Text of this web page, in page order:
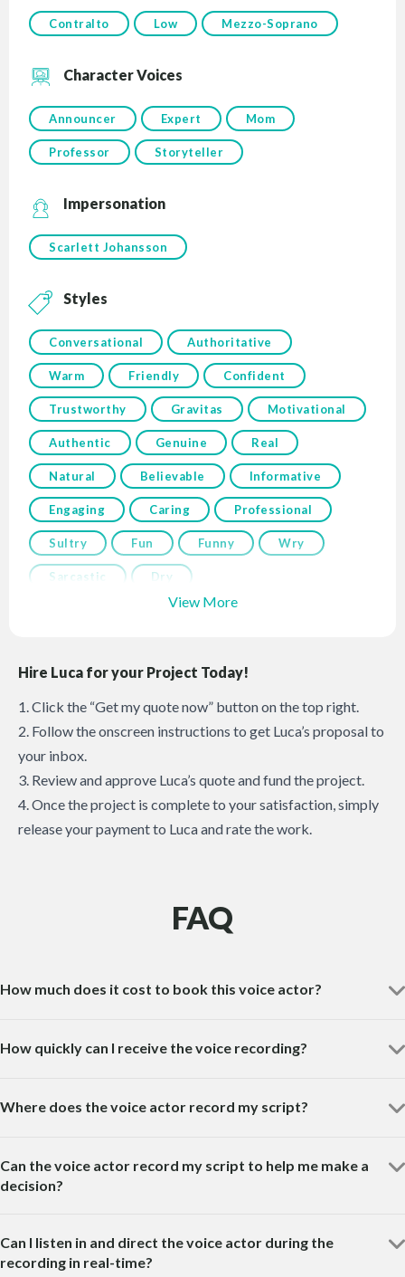
Contralto Low Mezzo-Soprano
Character Voices
Announcer Expert Mom
Professor Storyteller
Impersonation
Scarlett Johansson
Styles
Conversational Authoritative
Warm Friendly Confident
Trustworthy Gravitas Motivational
Authentic Genuine Real
Natural Believable Informative
Engaging Caring Professional
Sultry Fun Funny Wry
Sarcastic Dry
View More
Hire Luca for your Project Today!
1. Click the “Get my quote now” button on the top right.
2. Follow the onscreen instructions to get Luca’s proposal to
your inbox.
3. Review and approve Luca’s quote and fund the project.
4. Once the project is complete to your satisfaction, simply
release your payment to Luca and rate the work.
FAQ
How much does it cost to book this voice actor?
How quickly can I receive the voice recording?
Where does the voice actor record my script?
Can the voice actor record my script to help me make a
decision?
Can I listen in and direct the voice actor during the
recording in real-time?